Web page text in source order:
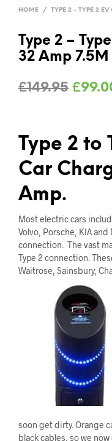
HOME / TYPE 2 - TYPE 2
Type 2 –
32 Amp 7.5M
£149.95 £
Type 2 to
Car
Amp.
Most electric cars
Volvo, Porsche, KIA
connection. The vast
Type 2 connection.
Waitrose, Sainsbury,
soon get dirty. Orange
black cables, so we